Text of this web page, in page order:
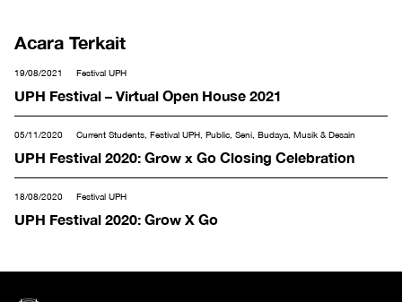
Acara Terkait
19/08/2021 Festival UPH
UPH Festival – Virtual Open House 2021
05/11/2020 Current Students, Festival UPH, Public, Seni, Budaya, Musik & Desain
UPH Festival 2020: Grow x Go Closing Celebration
18/08/2020 Festival UPH
UPH Festival 2020: Grow X Go